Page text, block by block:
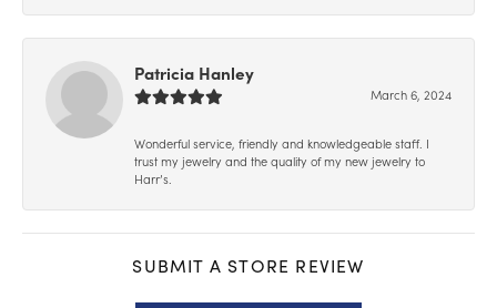
Patricia Hanley
March 6, 2024
Wonderful service, friendly and knowledgeable staff. I
trust my jewelry and the quality of my new jewelry to
Harr’s.
SUBMIT A STORE REVIEW